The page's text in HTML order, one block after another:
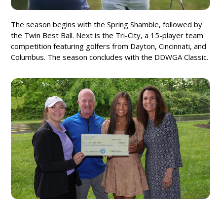
The season begins with the Spring Shamble, followed by
the Twin Best Ball. Next is the Tri-City, a 15-player team
competition featuring golfers from Dayton, Cincinnati, and
Columbus. The season concludes with the DDWGA Classic.